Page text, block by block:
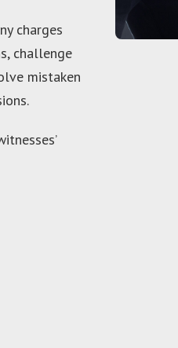
charges
challenge
mistaken